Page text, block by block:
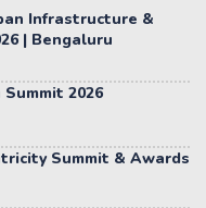
2026
Summit & Awards
36th Elets World
Education Summit